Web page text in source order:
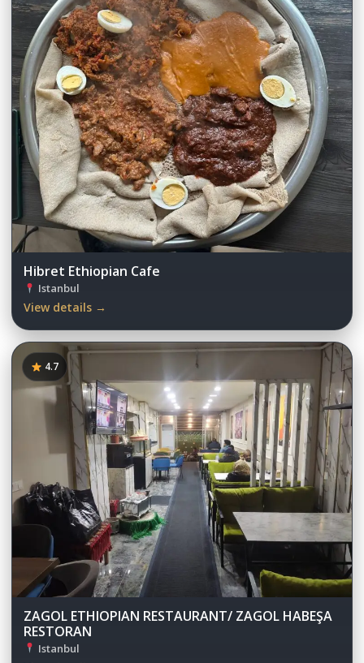
Hibret Ethiopian Cafe
Istanbul
View details →
4.7
ZAGOL ETHIOPIAN RESTAURANT/ ZAGOL HABEŞA
RESTORAN
Istanbul